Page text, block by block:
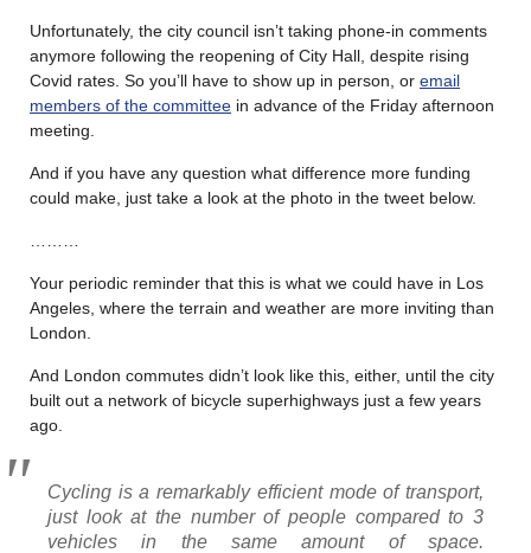
Unfortunately, the city council isn’t taking phone-in comments
anymore following the reopening of City Hall, despite rising
Covid rates. So you’ll have to show up in person, or email
members of the committee in advance of the Friday afternoon
meeting.
And if you have any question what difference more funding
could make, just take a look at the photo in the tweet below.
Your periodic reminder that this is what we could have in Los
Angeles, where the terrain and weather are more inviting than
London.
And London commutes didn’t look like this, either, until the city
built out a network of bicycle superhighways just a few years
ago.
Cycling is a remarkably efficient mode of transport,
just look at the number of people compared to 3
vehicles in the same amount of space.